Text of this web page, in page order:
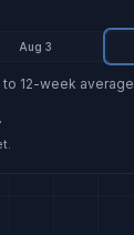
Aug 3
12-week average